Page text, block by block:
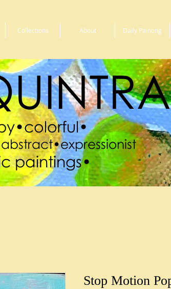
Collections About Daily Painting
paintings•
Stop Motion